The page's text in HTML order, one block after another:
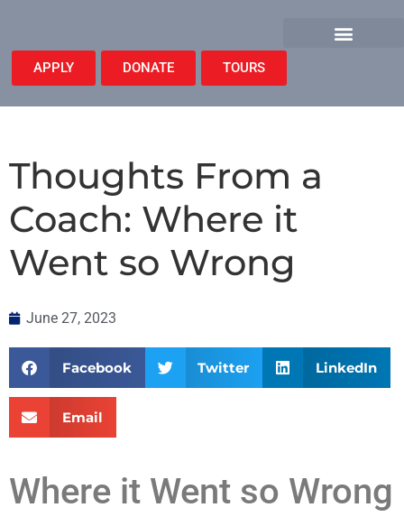
APPLY DONATE TOURS
Thoughts From a
Coach: Where it
Went so Wrong
June 27, 2023
Facebook Twitter LinkedIn
Email
Where it Went so Wrong